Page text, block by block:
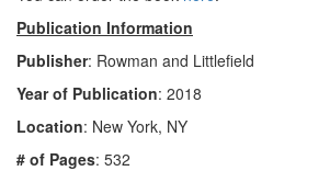
Publication Information
Publisher: Rowman and Littlefield
Year of Publication: 2018
Location: New York, NY
# of Pages: 532